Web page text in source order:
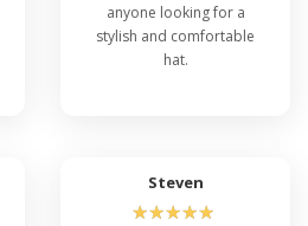
anyone looking for a
stylish and comfortable
hat.
Steven
☆☆☆☆☆